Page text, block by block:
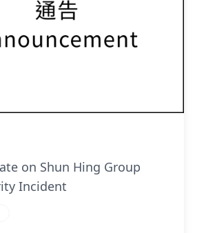
on Shun Hing Group
Incident